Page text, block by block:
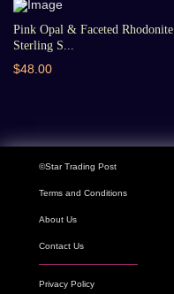
Pink Opal & Faceted Rhodonite
Sterling S...
$48.00
©Star Trading Post
Terms and Conditions
About Us
Contact Us
Privacy Policy